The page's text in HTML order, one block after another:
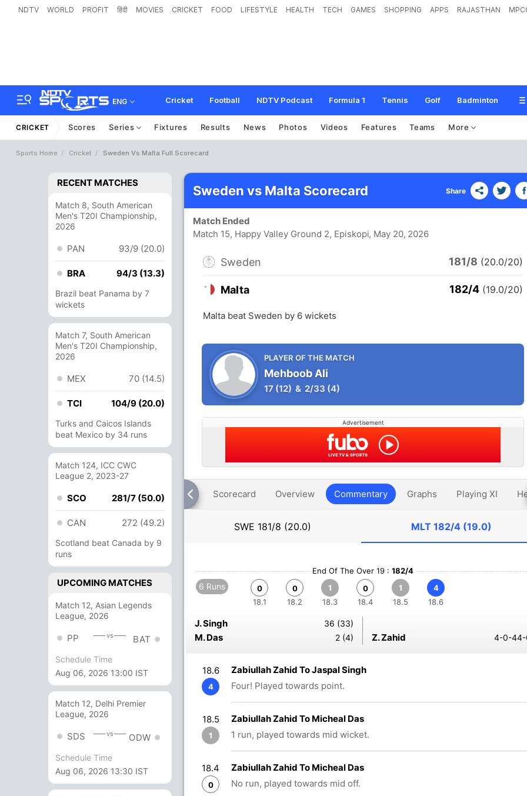
NDTV WORLD PROFIT हिंदी MOVIES CRICKET FOOD LIFESTYLE HEALTH TECH GAMES SHOPPING APPS RAJASTHAN
ENG Cricket Football NDTV Podcast Formula 1 Tennis Golf Badminton
CRICKET Scores Series Fixtures Results News Photos Videos Features Teams More
Sports Home Cricket Sweden Vs Malta Full Scorecard
RECENT MATCHES
Match 8, South American
Men's T20I Championship,
2026
PAN 93/9 (20.0)
BRA 94/3 (13.3)
Brazil beat Panama by 7
wickets
Match 7, South American
Men's T20I Championship,
2026
MEX 70 (14.5)
TCI 104/9 (20.0)
Turks and Caicos Islands
beat Mexico by 34 runs
Match 124, ICC CWC
League 2, 2023-27
SCO 281/7 (50.0)
CAN 272 (49.2)
Scotland beat Canada by 9
runs
UPCOMING MATCHES
Match 12, Asian Legends
League, 2026
PP vs BAT
Schedule Time
Aug 06, 2026 13:00 IST
Match 12, Delhi Premier
League, 2026
SDS vs ODW
Schedule Time
Aug 06, 2026 13:30 IST
Sweden vs Malta Scorecard Share
Match Ended
Match 15, Happy Valley Ground 2, Episkopi, May 20, 2026
Sweden 181/8 (20.0/20)
Malta 182/4 (19.0/20)
Malta beat Sweden by 6 wickets
PLAYER OF THE MATCH
Mehboob Ali
17 (12) & 2/33 (4)
Advertisement
Scorecard Overview Commentary Graphs Playing XI
SWE 181/8 (20.0) MLT 182/4 (19.0)
End Of The Over 19 : 182/4
6 Runs
0
18.1
0
18.2
1
18.3
0
18.4
1
18.5
4
18.6
J. Singh 36 (33)
M. Das 2 (4) Z. Zahid 4-0-
18.6
4
Zabiullah Zahid To Jaspal Singh
Four! Played towards point.
18.5
1
Zabiullah Zahid To Micheal Das
1 run, played towards mid wicket.
18.4
0
Zabiullah Zahid To Micheal Das
No run, played towards mid off.